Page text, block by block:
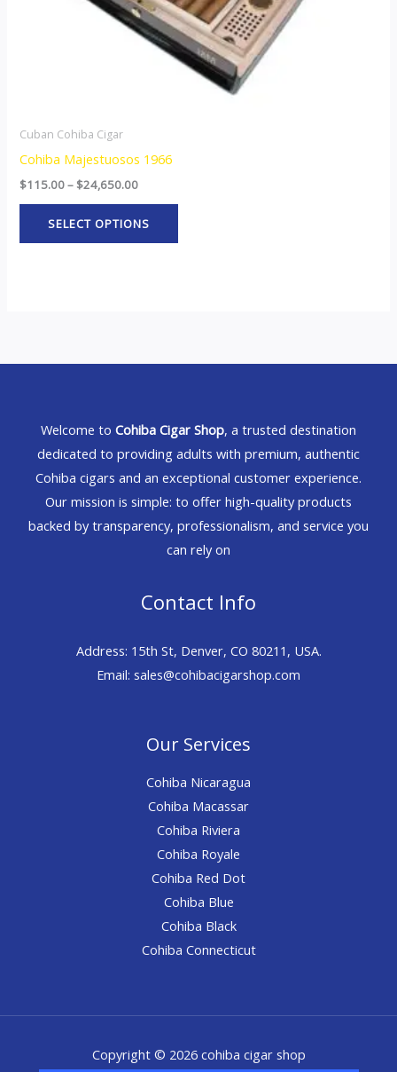
Cuban Cohiba Cigar
Cohiba Majestuosos 1966
$115.00– $24,650.00
SELECT OPTIONS
on
the
product
page
Welcome to Cohiba Cigar Shop, a trusted destination
dedicated to providing adults with premium, authentic
Cohiba cigars and an exceptional customer experience.
Our mission is simple: to offer high-quality products
backed by transparency, professionalism, and service you
can rely on
Contact Info
Address: 15th St, Denver, CO 80211, USA.
Email: sales@cohibacigarshop.com
Our Services
Cohiba Nicaragua
Cohiba Macassar
Cohiba Riviera
Cohiba Royale
Cohiba Red Dot
Cohiba Blue
Cohiba Black
Cohiba Connecticut
Copyright © 2026 cohiba cigar shop